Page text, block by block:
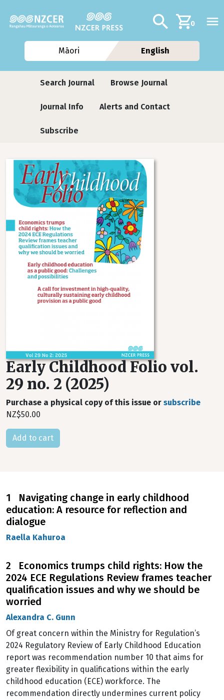
Additional
Search0
Māori English
Journals contextual menu
Search Journal Browse Journal
Journal Info Alerts and Contact
Subscribe
Early Childhood Folio vol.
29 no. 2 (2025)
Purchase a physical copy of this issue or subscribe
NZ$50.00
1 Navigating change in early childhood
education: A resource for reflection and
dialogue
Raella Kahuroa
2 Economics trumps child rights: How the
2024 ECE Regulations Review frames teacher
qualification issues and why we should be
worried
Alexandra C. Gunn
Of great concern within the Ministry for Regulation’s
2024 Regulatory Review of Early Childhood Education
report was recommendation number 10 that aims for
greater flexibility in qualifications within the early
childhood education (ECE) workforce. The
recommendation directly undermines current policy